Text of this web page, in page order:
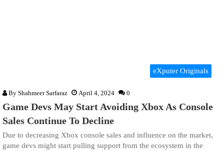
eXputer Originals
By Shahmeer Sarfaraz April 4, 2024 0
Game Devs May Start Avoiding Xbox As Console
Sales Continue To Decline
Due to decreasing Xbox console sales and influence on the market,
game devs might start pulling support from the ecosystem in the